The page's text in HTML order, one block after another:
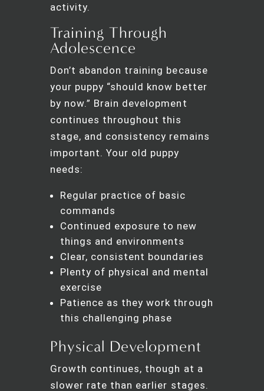
activity.
Training Through
Adolescence
Don’t abandon training because
your puppy “should know better
by now.” Brain development
continues throughout this
stage, and consistency remains
important. Your old puppy
needs:
Regular practice of basic
commands
Continued exposure to new
things and environments
Clear, consistent boundaries
Plenty of physical and mental
exercise
Patience as they work through
this challenging phase
Physical Development
Growth continues, though at a
slower rate than earlier stages.